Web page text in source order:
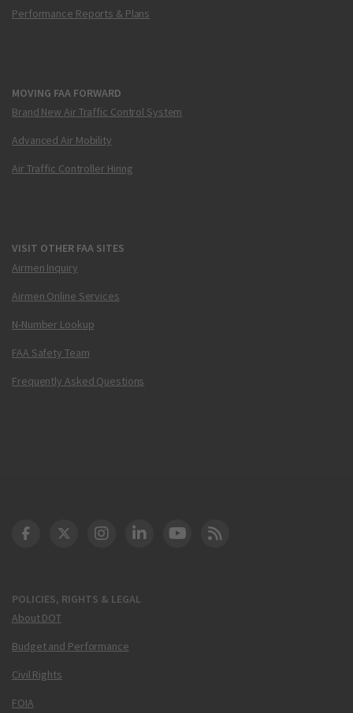
Performance Reports & Plans
MOVING FAA FORWARD
Brand New Air Traffic Control System
Advanced Air Mobility
Air Traffic Controller Hiring
VISIT OTHER FAA SITES
Airmen Inquiry
Airmen Online Services
N-Number Lookup
FAA Safety Team
Frequently Asked Questions
POLICIES, RIGHTS & LEGAL
About DOT
Budget and Performance
Civil Rights
FOIA
DOT Facebook
DOT Twitter
DOT Instagram
DOT LinkedIn
FAA YouTube
Cleared for Takeoff